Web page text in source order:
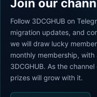
Join our
Follow 3DCGHUB on
migration updates, and
we will draw lucky
monthly membership,
3DCGHUB. As the
prizes will grow with it.